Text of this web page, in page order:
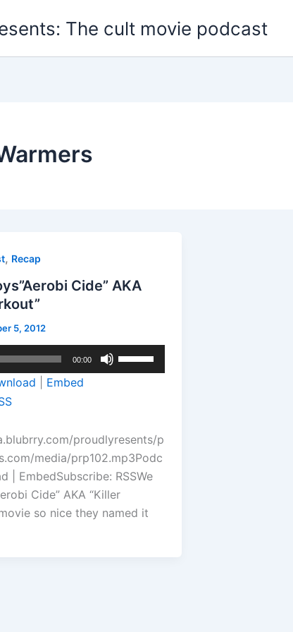
The cult movie podcast
, Recap
Cide” AKA
5, 2012
00:00
Up/Down
increase
or
decrease
volume.
Embed
proudlyresents/p
media/prp102.mp3Podc
| EmbedSubscribe: RSSWe
Cide” AKA “Killer
so nice they named it